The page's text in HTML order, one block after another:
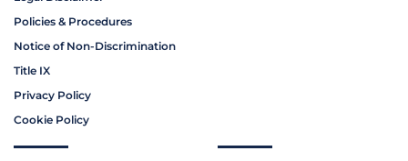
Policies & Procedures
Notice of Non-Discrimination
Title IX
Privacy Policy
Cookie Policy